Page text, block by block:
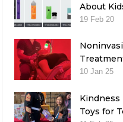
About
19 Feb 20
10 Jan 25
Kindness
Toys for